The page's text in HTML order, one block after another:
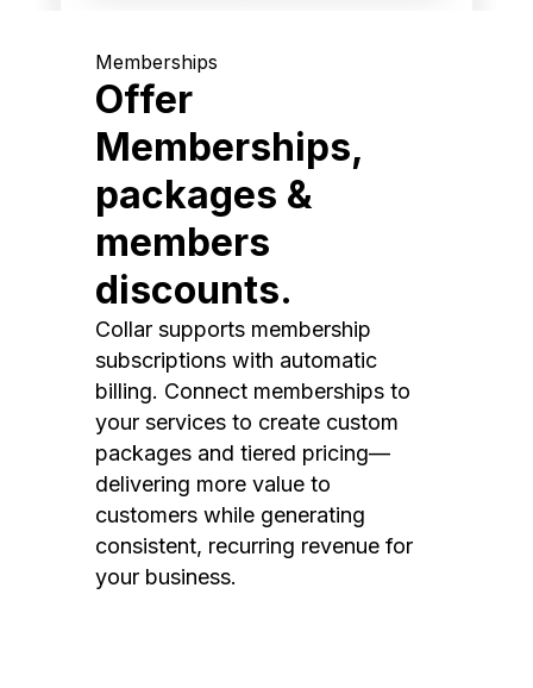
Memberships
Offer
Memberships,
packages &
members
discounts.
Collar supports membership
subscriptions with automatic
billing. Connect memberships to
your services to create custom
packages and tiered pricing—
delivering more value to
customers while generating
consistent, recurring revenue for
your business.